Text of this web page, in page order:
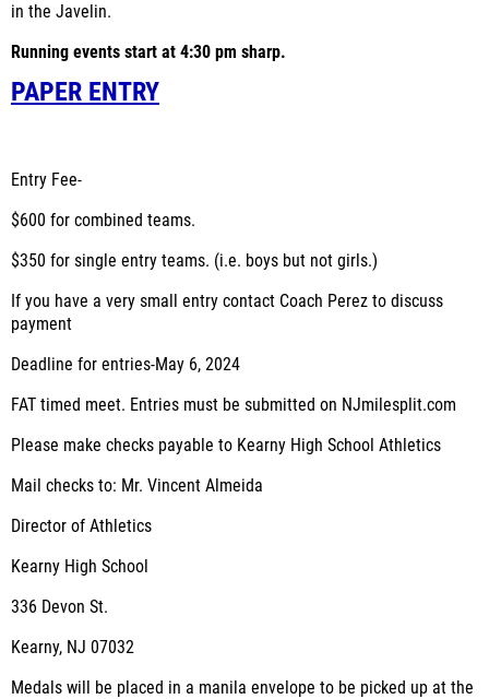
in the Javelin.
Running events start at 4:30 pm sharp.
PAPER ENTRY
Entry Fee-
$600 for combined teams.
$350 for single entry teams. (i.e. boys but not girls.)
If you have a very small entry contact Coach Perez to discuss
payment
Deadline for entries-May 6, 2024
FAT timed meet. Entries must be submitted on NJmilesplit.com
Please make checks payable to Kearny High School Athletics
Mail checks to: Mr. Vincent Almeida
Director of Athletics
Kearny High School
336 Devon St.
Kearny, NJ 07032
Medals will be placed in a manila envelope to be picked up at the